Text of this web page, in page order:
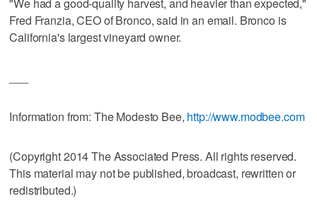
Fred Franzia, CEO of Bronco, said in an email. Bronco is
California's largest vineyard owner.
Information from: The Modesto Bee, http://www.modbee.com
(Copyright 2014 The Associated Press. All rights reserved.
This material may not be published, broadcast, rewritten or
redistributed.)